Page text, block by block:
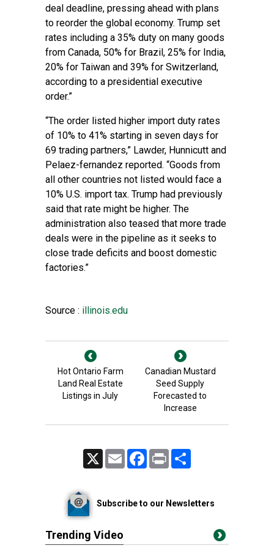
deal deadline, pressing ahead with plans
to reorder the global economy. Trump set
rates including a 35% duty on many goods
from Canada, 50% for Brazil, 25% for India,
20% for Taiwan and 39% for Switzerland,
according to a presidential executive
order.”
“The order listed higher import duty rates
of 10% to 41% starting in seven days for
69 trading partners,” Lawder, Hunnicutt and
Pelaez-fernandez reported. “Goods from
all other countries not listed would face a
10% U.S. import tax. Trump had previously
said that rate might be higher. The
administration also teased that more trade
deals were in the pipeline as it seeks to
close trade deficits and boost domestic
factories.”
Source : illinois.edu
Hot Ontario Farm
Land Real Estate
Listings in July
Canadian Mustard
Seed Supply
Forecasted to
Increase
Email FacebookPrint
Subscribe to our Newsletters
Trending Video